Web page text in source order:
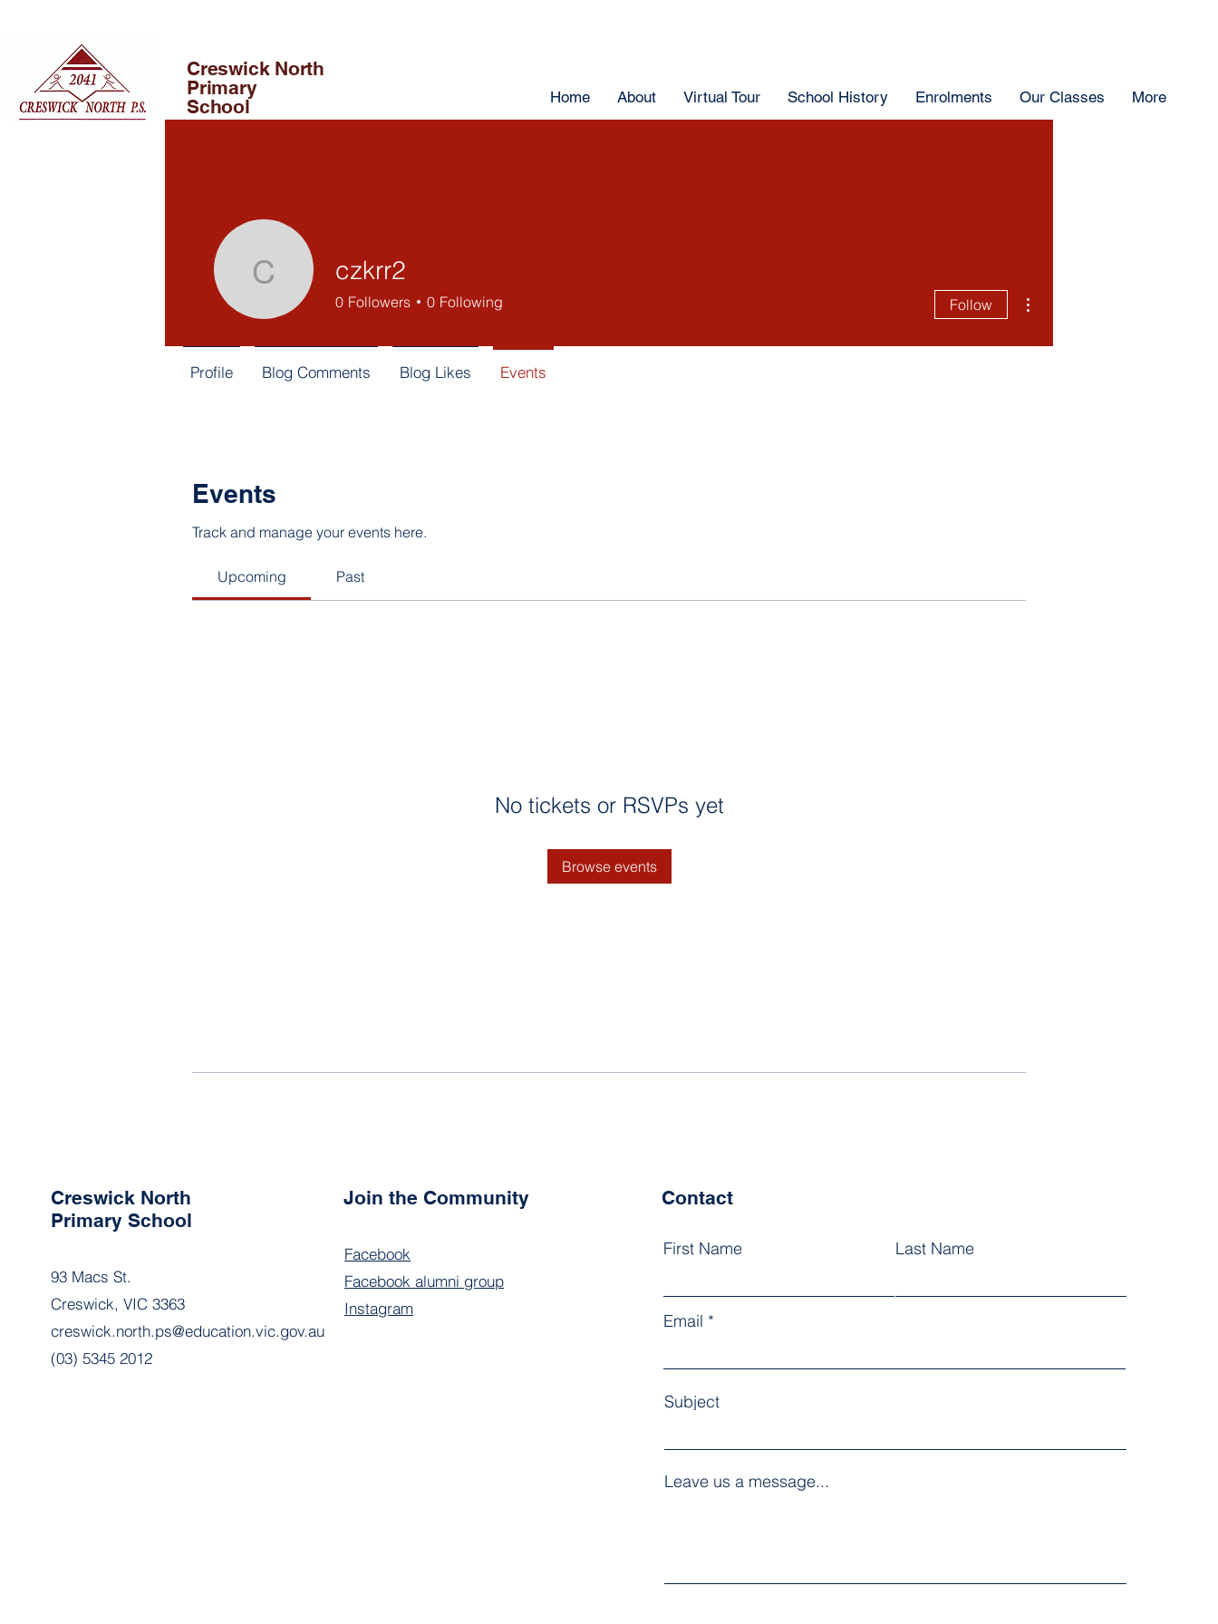
Creswick North
Primary
School
Home About Virtual Tour School History Enrolments Our Classes More
Events
Track and manage your events here.
Upcoming Past
No tickets or RSVPs yet
Browse events
czkrr2czkrr2
0 Followers 0 Following Follow
Profile Blog Comments Blog Likes Events
Creswick North
Primary School
93 Macs St.
Creswick, VIC 3363
creswick.north.ps@education.vic.gov.au
(03) 5345 2012
Join the Community
Facebook
Facebook alumni group
Instagram
Contact
First Name Last Name
Email
Subject
Leave us a message...